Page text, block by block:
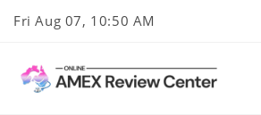
Fri Aug 07, 10:50 AM